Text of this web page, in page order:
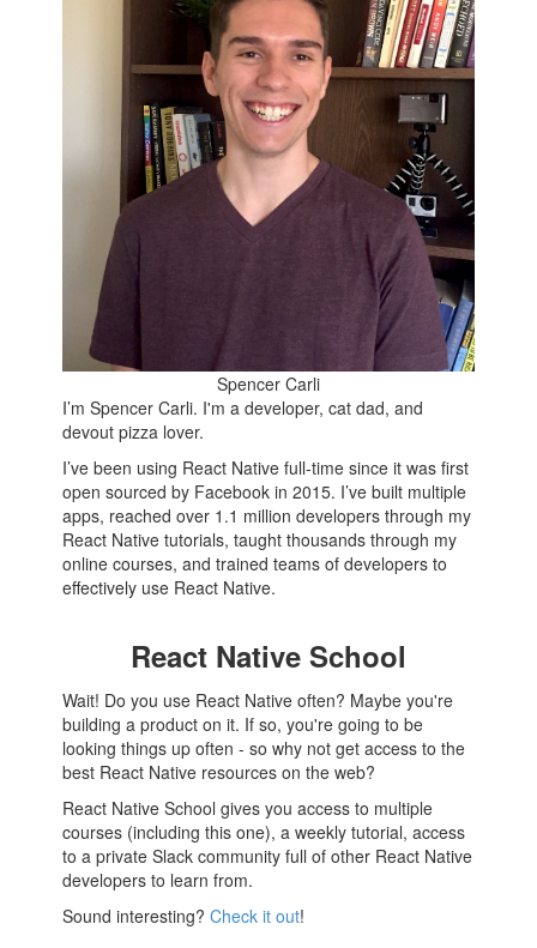
Spencer Carli
I’m Spencer Carli. I'm a developer, cat dad, and
devout pizza lover.
I’ve been using React Native full-time since it was first
open sourced by Facebook in 2015. I’ve built multiple
apps, reached over 1.1 million developers through my
React Native tutorials, taught thousands through my
online courses, and trained teams of developers to
effectively use React Native.
React Native School
Wait! Do you use React Native often? Maybe you're
building a product on it. If so, you're going to be
looking things up often - so why not get access to the
best React Native resources on the web?
React Native School gives you access to multiple
courses (including this one), a weekly tutorial, access
to a private Slack community full of other React Native
developers to learn from.
Sound interesting?Check it out!